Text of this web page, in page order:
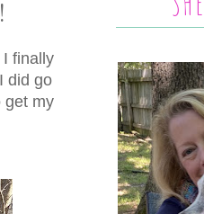
finally
did go
get my